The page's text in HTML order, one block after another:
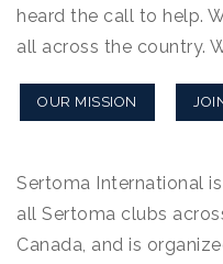
heard the call to help.
all across the country.
OUR MISSION
Sertoma International
all Sertoma clubs
Canada, and is